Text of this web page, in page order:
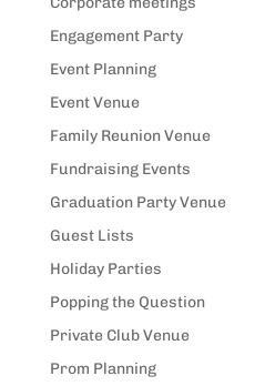
Engagement Party
Event Planning
Event Venue
Family Reunion Venue
Fundraising Events
Graduation Party Venue
Guest Lists
Holiday Parties
Popping the Question
Private Club Venue
Prom Planning